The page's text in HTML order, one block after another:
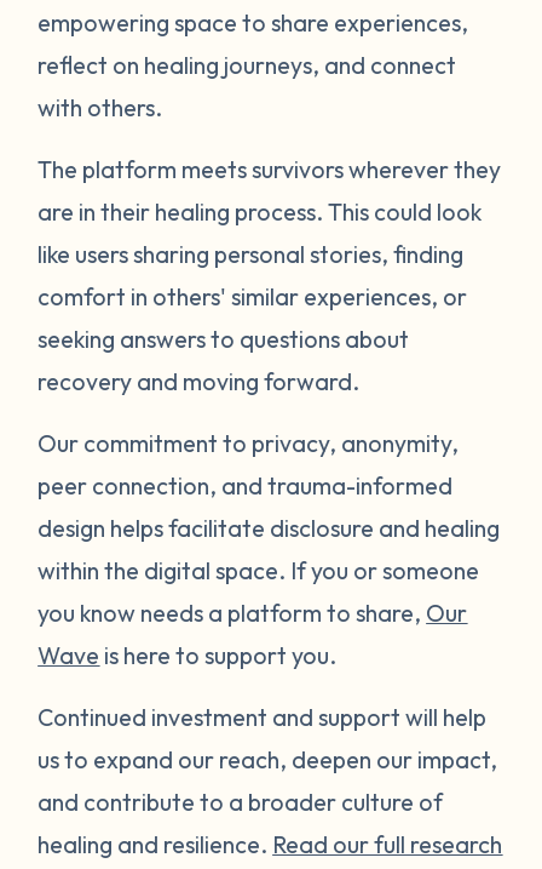
empowering space to share experiences,
reflect on healing journeys, and connect
with others.
The platform meets survivors wherever they
are in their healing process. This could look
like users sharing personal stories, finding
comfort in others' similar experiences, or
seeking answers to questions about
recovery and moving forward.
Our commitment to privacy, anonymity,
peer connection, and trauma-informed
design helps facilitate disclosure and healing
within the digital space. If you or someone
you know needs a platform to share, Our
Wave is here to support you.
Continued investment and support will help
us to expand our reach, deepen our impact,
and contribute to a broader culture of
healing and resilience. Read our full research